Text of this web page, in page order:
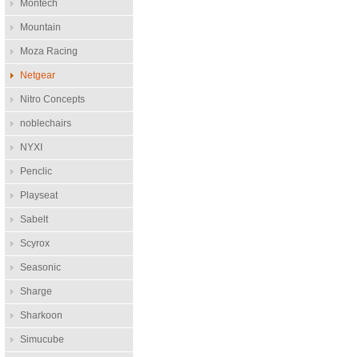
Montech
Mountain
Moza Racing
Netgear
Nitro Concepts
noblechairs
NYXI
Penclic
Playseat
Sabelt
Scyrox
Seasonic
Sharge
Sharkoon
Simucube